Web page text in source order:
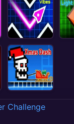
Challenge